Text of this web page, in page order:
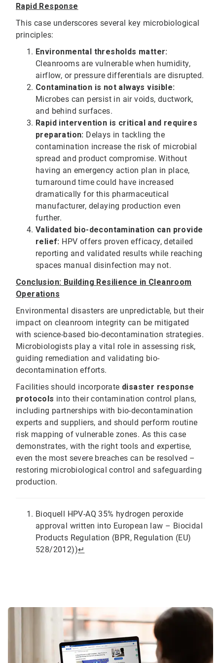
Rapid Response
This case underscores several key microbiological
principles:
Environmental thresholds matter:
Cleanrooms are vulnerable when humidity,
airflow, or pressure differentials are disrupted.
Contamination is not always visible:
Microbes can persist in air voids, ductwork,
and behind surfaces.
Rapid intervention is critical and requires
preparation: Delays in tackling the
contamination increase the risk of microbial
spread and product compromise. Without
having an emergency action plan in place,
turnaround time could have increased
dramatically for this pharmaceutical
manufacturer, delaying production even
further.
Validated bio-decontamination can provide
relief: HPV offers proven efficacy, detailed
reporting and validated results while reaching
spaces manual disinfection may not.
Conclusion: Building Resilience in Cleanroom
Operations
Environmental disasters are unpredictable, but their
impact on cleanroom integrity can be mitigated
with science-based bio-decontamination strategies.
Microbiologists play a vital role in assessing risk,
guiding remediation and validating bio-
decontamination efforts.
Facilities should incorporate disaster response
protocols into their contamination control plans,
including partnerships with bio-decontamination
experts and suppliers, and should perform routine
risk mapping of vulnerable zones. As this case
demonstrates, with the right tools and expertise,
even the most severe breaches can be resolved –
restoring microbiological control and safeguarding
production.
Bioquell HPV-AQ 35% hydrogen peroxide
approval written into European law – Biocidal
Products Regulation (BPR, Regulation (EU)
528/2012))↵